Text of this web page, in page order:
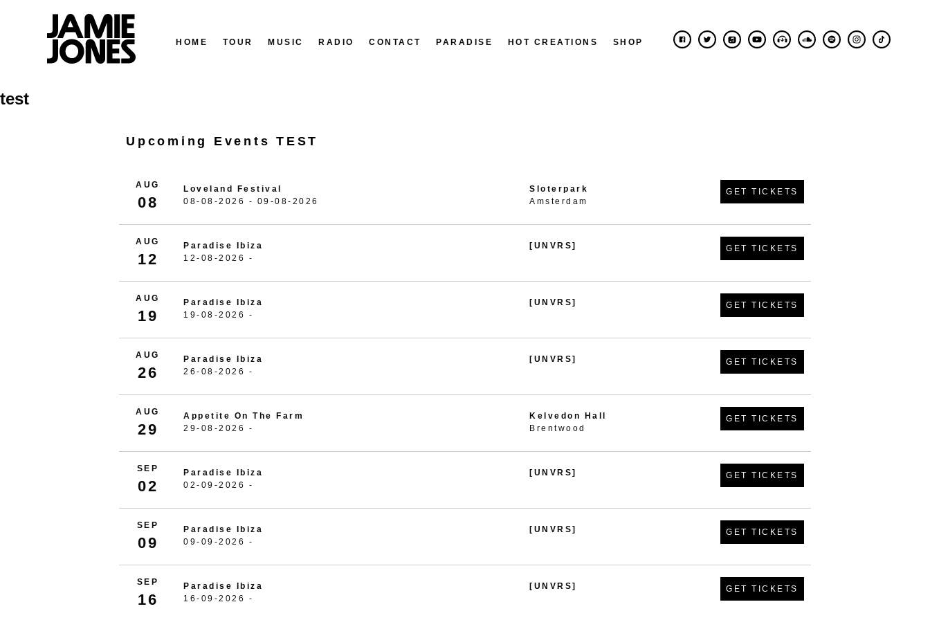
Skip
to
HOME TOUR MUSIC RADIO CONTACT PARADISE HOT CREATIONS SHOP
test
Upcoming Events TEST
AUG
08
Loveland Festival
08-08-2026 - 09-08-2026
Sloterpark
Amsterdam
GET TICKETS
AUG
12
Paradise Ibiza
12-08-2026 -
[UNVRS] GET TICKETS
AUG
19
Paradise Ibiza
19-08-2026 -
[UNVRS] GET TICKETS
AUG
26
Paradise Ibiza
26-08-2026 -
[UNVRS] GET TICKETS
AUG
29
Appetite On The Farm
29-08-2026 -
Kelvedon Hall
Brentwood
GET TICKETS
SEP
02
Paradise Ibiza
02-09-2026 -
[UNVRS] GET TICKETS
SEP
09
Paradise Ibiza
09-09-2026 -
[UNVRS] GET TICKETS
SEP
16
Paradise Ibiza
16-09-2026 -
[UNVRS] GET TICKETS